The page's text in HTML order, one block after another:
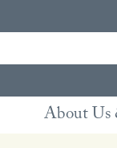
About Us